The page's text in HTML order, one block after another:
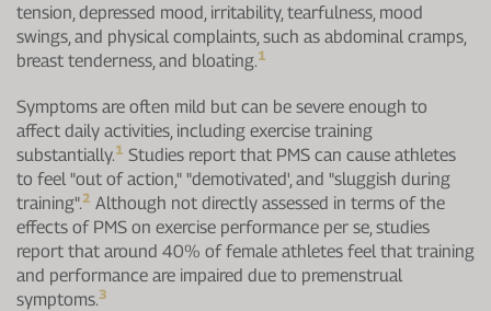
tension, depressed mood, irritability, tearfulness, mood
swings, and physical complaints, such as abdominal cramps,
breast tenderness, and bloating.1
Symptoms are often mild but can be severe enough to
affect daily activities, including exercise training
substantially.1 Studies report that PMS can cause athletes
to feel "out of action," "demotivated', and "sluggish during
training".2 Although not directly assessed in terms of the
effects of PMS on exercise performance per se, studies
report that around 40% of female athletes feel that training
and performance are impaired due to premenstrual
symptoms.3